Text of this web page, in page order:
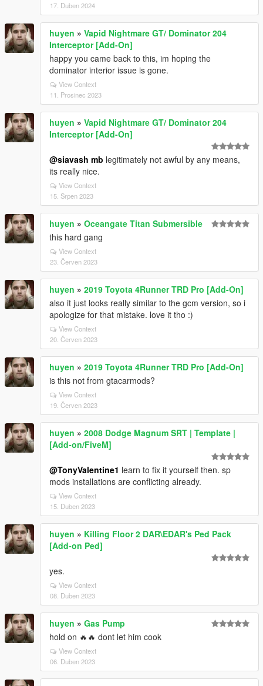
17. Duben 2024
huyen » Vapid Nightmare GT/ Dominator 204
Interceptor [Add-On]
happy you came back to this, im hoping the
dominator interior issue is gone.
View Context
11. Prosinec 2023
huyen » Vapid Nightmare GT/ Dominator 204
Interceptor [Add-On]
@siavash mb legitimately not awful by any means,
its really nice.
View Context
15. Srpen 2023
huyen » Oceangate Titan Submersible
this hard gang
View Context
23. Červen 2023
huyen » 2019 Toyota 4Runner TRD Pro [Add-On]
also it just looks really similar to the gcm version, so i
apologize for that mistake. love it tho :)
View Context
20. Červen 2023
huyen » 2019 Toyota 4Runner TRD Pro [Add-On]
is this not from gtacarmods?
View Context
19. Červen 2023
huyen » 2008 Dodge Magnum SRT | Template |
[Add-on/FiveM]
@TonyValentine1 learn to fix it yourself then. sp
mods installations are conflicting already.
View Context
15. Duben 2023
huyen » Killing Floor 2 DAR\EDAR's Ped Pack
[Add-on Ped]
yes.
View Context
08. Duben 2023
huyen » Gas Pump
hold on 🔥🔥 dont let him cook
View Context
06. Duben 2023